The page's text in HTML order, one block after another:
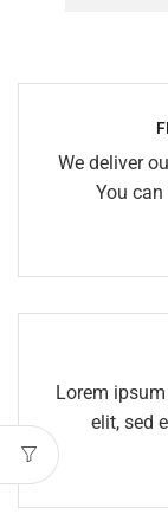
We deliver
You
Lorem
elit, sed